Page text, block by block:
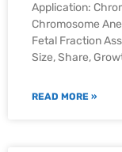
Application:
Chromosome
Fetal Fraction
Size, Share,
READ MORE »